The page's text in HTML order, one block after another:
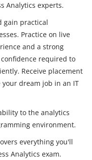
Analytics experts.
gain practical
Practice on live
and a strong
required to
Receive placement
dream job in an IT
to the analytics
environment.
everything you'll
Analytics exam.